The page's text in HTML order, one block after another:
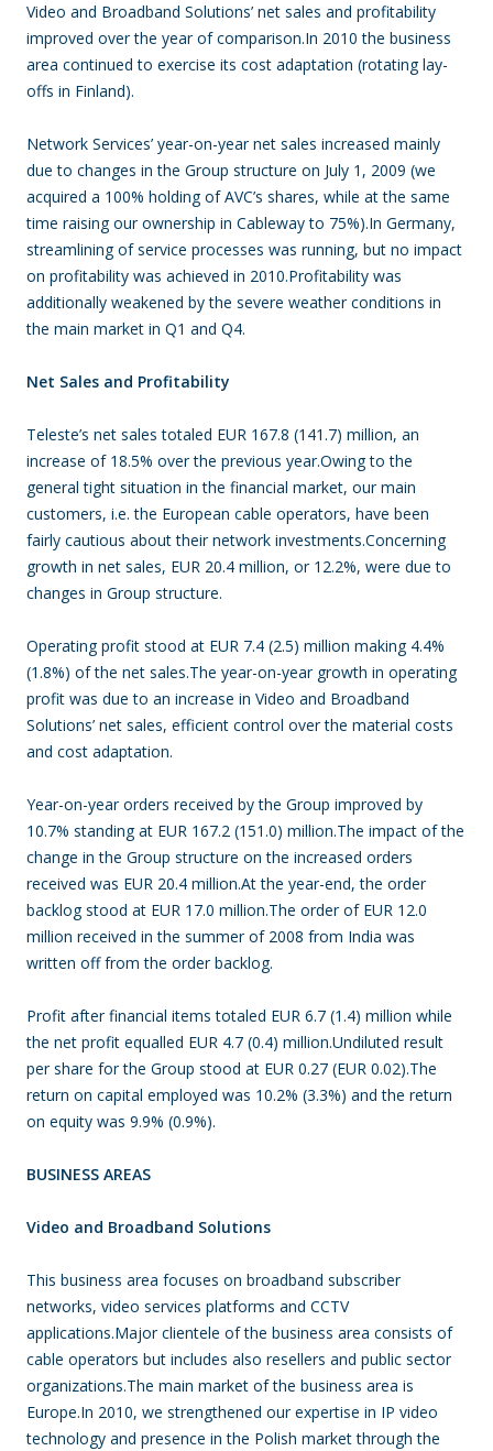
Video and Broadband Solutions’ net sales and profitability
improved over the year of comparison.In 2010 the business
area continued to exercise its cost adaptation (rotating lay-
offs in Finland).
Network Services’ year-on-year net sales increased mainly
due to changes in the Group structure on July 1, 2009 (we
acquired a 100% holding of AVC’s shares, while at the same
time raising our ownership in Cableway to 75%).In Germany,
streamlining of service processes was running, but no impact
on profitability was achieved in 2010.Profitability was
additionally weakened by the severe weather conditions in
the main market in Q1 and Q4.
Net Sales and Profitability
Teleste’s net sales totaled EUR 167.8 (141.7) million, an
increase of 18.5% over the previous year.Owing to the
general tight situation in the financial market, our main
customers, i.e. the European cable operators, have been
fairly cautious about their network investments.Concerning
growth in net sales, EUR 20.4 million, or 12.2%, were due to
changes in Group structure.
Operating profit stood at EUR 7.4 (2.5) million making 4.4%
(1.8%) of the net sales.The year-on-year growth in operating
profit was due to an increase in Video and Broadband
Solutions’ net sales, efficient control over the material costs
and cost adaptation.
Year-on-year orders received by the Group improved by
10.7% standing at EUR 167.2 (151.0) million.The impact of the
change in the Group structure on the increased orders
received was EUR 20.4 million.At the year-end, the order
backlog stood at EUR 17.0 million.The order of EUR 12.0
million received in the summer of 2008 from India was
written off from the order backlog.
Profit after financial items totaled EUR 6.7 (1.4) million while
the net profit equalled EUR 4.7 (0.4) million.Undiluted result
per share for the Group stood at EUR 0.27 (EUR 0.02).The
return on capital employed was 10.2% (3.3%) and the return
on equity was 9.9% (0.9%).
BUSINESS AREAS
Video and Broadband Solutions
This business area focuses on broadband subscriber
networks, video services platforms and CCTV
applications.Major clientele of the business area consists of
cable operators but includes also resellers and public sector
organizations.The main market of the business area is
Europe.In 2010, we strengthened our expertise in IP video
technology and presence in the Polish market through the